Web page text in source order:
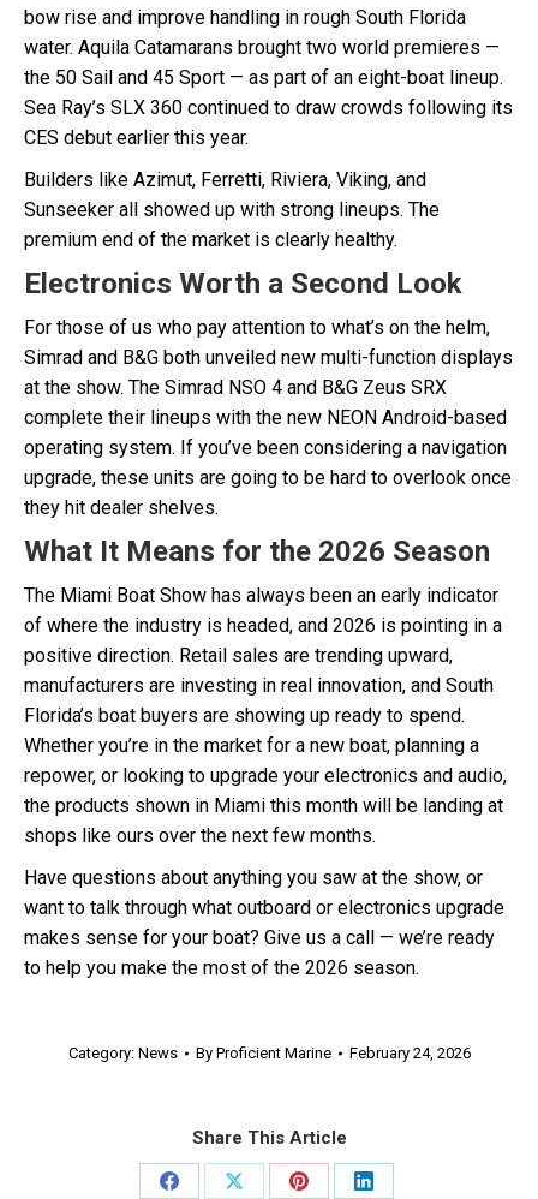
bow rise and improve handling in rough South Florida
water. Aquila Catamarans brought two world premieres —
the 50 Sail and 45 Sport — as part of an eight-boat lineup.
Sea Ray’s SLX 360 continued to draw crowds following its
CES debut earlier this year.
Builders like Azimut, Ferretti, Riviera, Viking, and
Sunseeker all showed up with strong lineups. The
premium end of the market is clearly healthy.
Electronics Worth a Second Look
For those of us who pay attention to what’s on the helm,
Simrad and B&G both unveiled new multi-function displays
at the show. The Simrad NSO 4 and B&G Zeus SRX
complete their lineups with the new NEON Android-based
operating system. If you’ve been considering a navigation
upgrade, these units are going to be hard to overlook once
they hit dealer shelves.
What It Means for the 2026 Season
The Miami Boat Show has always been an early indicator
of where the industry is headed, and 2026 is pointing in a
positive direction. Retail sales are trending upward,
manufacturers are investing in real innovation, and South
Florida’s boat buyers are showing up ready to spend.
Whether you’re in the market for a new boat, planning a
repower, or looking to upgrade your electronics and audio,
the products shown in Miami this month will be landing at
shops like ours over the next few months.
Have questions about anything you saw at the show, or
want to talk through what outboard or electronics upgrade
makes sense for your boat? Give us a call — we’re ready
to help you make the most of the 2026 season.
Category: News By Proficient Marine February 24, 2026
Share This Article